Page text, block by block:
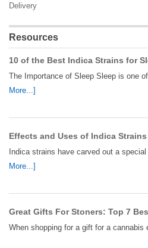
Delivery
Resources
10 of the Best Indica Strains for
The Importance of Sleep Sleep is one
More...]
Effects and Uses of Indica Strains
Indica strains have carved out a
More...]
Great Gifts For Stoners: Top 7
When shopping for a gift for a cannabis